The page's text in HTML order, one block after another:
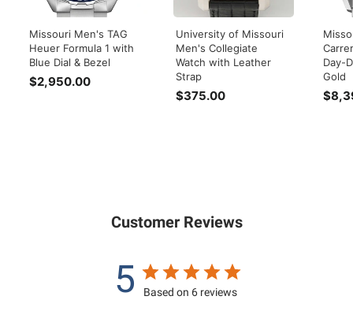
Missouri Men's TAG
Heuer Formula 1 with
Blue Dial & Bezel
$2,950.00
University of Missouri
Men's Collegiate
Watch with Leather
Strap
$375.00
Day-
Gold
Customer Reviews
5 Based on 6 reviews